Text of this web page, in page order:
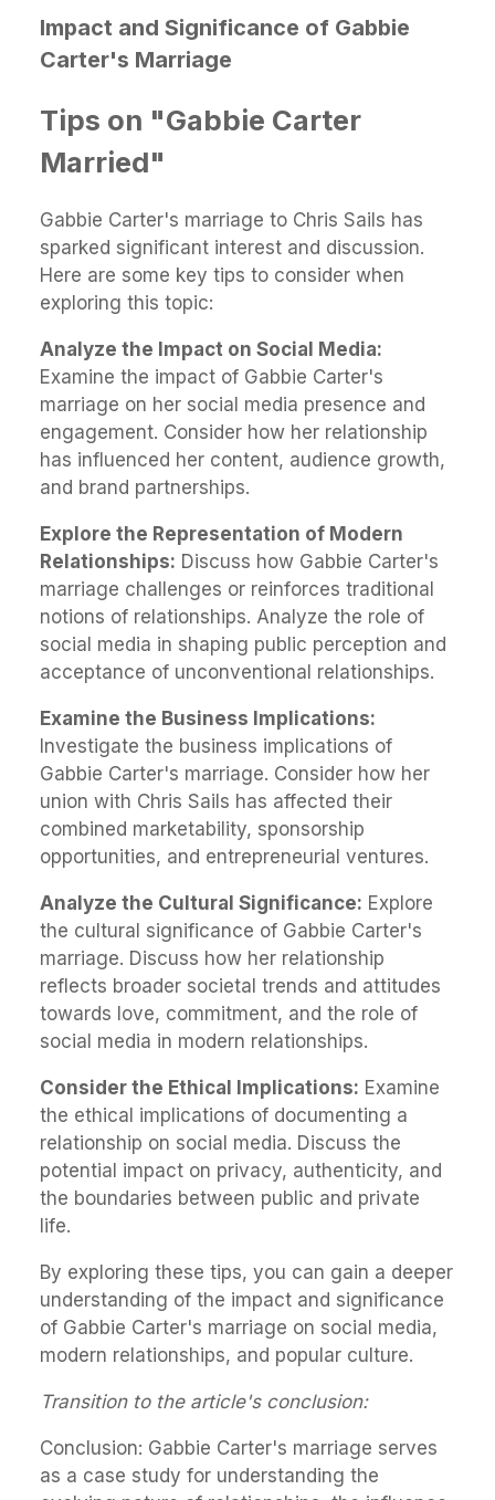
Impact and Significance of Gabbie
Carter's Marriage
Tips on "Gabbie Carter
Married"
Gabbie Carter's marriage to Chris Sails has
sparked significant interest and discussion.
Here are some key tips to consider when
exploring this topic:
Analyze the Impact on Social Media:
Examine the impact of Gabbie Carter's
marriage on her social media presence and
engagement. Consider how her relationship
has influenced her content, audience growth,
and brand partnerships.
Explore the Representation of Modern
Relationships: Discuss how Gabbie Carter's
marriage challenges or reinforces traditional
notions of relationships. Analyze the role of
social media in shaping public perception and
acceptance of unconventional relationships.
Examine the Business Implications:
Investigate the business implications of
Gabbie Carter's marriage. Consider how her
union with Chris Sails has affected their
combined marketability, sponsorship
opportunities, and entrepreneurial ventures.
Analyze the Cultural Significance: Explore
the cultural significance of Gabbie Carter's
marriage. Discuss how her relationship
reflects broader societal trends and attitudes
towards love, commitment, and the role of
social media in modern relationships.
Consider the Ethical Implications: Examine
the ethical implications of documenting a
relationship on social media. Discuss the
potential impact on privacy, authenticity, and
the boundaries between public and private
life.
By exploring these tips, you can gain a deeper
understanding of the impact and significance
of Gabbie Carter's marriage on social media,
modern relationships, and popular culture.
Transition to the article's conclusion:
Conclusion: Gabbie Carter's marriage serves
as a case study for understanding the